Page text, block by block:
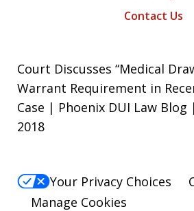
Contact Us
Court Discusses “Medical
Warrant Requirement in
Case | Phoenix DUI Law Blog
2018
Your Privacy Choices
Manage Cookies